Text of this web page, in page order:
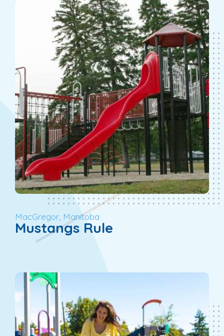
MacGregor, Manitoba
Mustangs Rule